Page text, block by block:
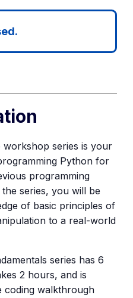
series is your
Python for
programming
series, you will be
of basic principles of
to a real-world
series has 6
2 hours, and is
coding walkthrough